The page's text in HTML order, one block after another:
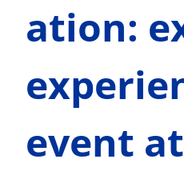
ation:
event